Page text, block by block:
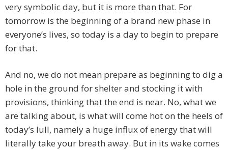
very symbolic day, but it is more than that. For
tomorrow is the beginning of a brand new phase in
everyone’s lives, so today is a day to begin to prepare
for that.
And no, we do not mean prepare as beginning to dig a
hole in the ground for shelter and stocking it with
provisions, thinking that the end is near. No, what we
are talking about, is what will come hot on the heels of
today’s lull, namely a huge influx of energy that will
literally take your breath away. But in its wake comes